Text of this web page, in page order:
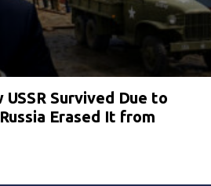
Survived Due to
Erased It from